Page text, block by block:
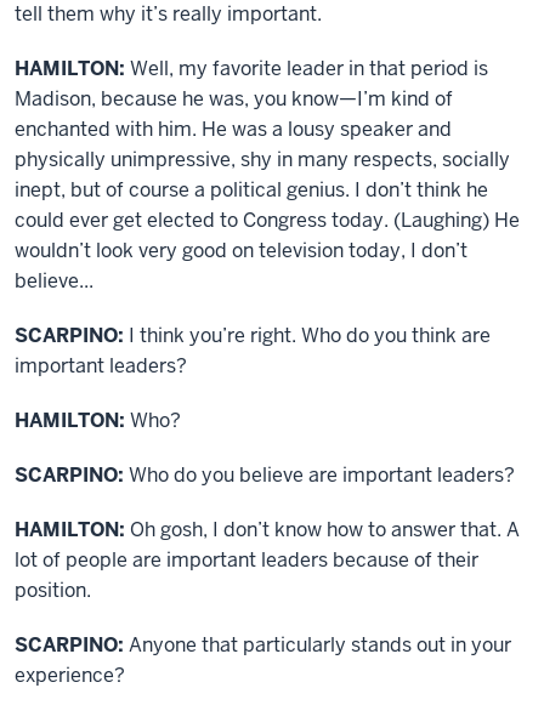
tell them why it’s really important.
HAMILTON: Well, my favorite leader in that period is
Madison, because he was, you know—I’m kind of
enchanted with him. He was a lousy speaker and
physically unimpressive, shy in many respects, socially
inept, but of course a political genius. I don’t think he
could ever get elected to Congress today. (Laughing) He
wouldn’t look very good on television today, I don’t
believe...
SCARPINO: I think you’re right. Who do you think are
important leaders?
HAMILTON: Who?
SCARPINO: Who do you believe are important leaders?
HAMILTON: Oh gosh, I don’t know how to answer that. A
lot of people are important leaders because of their
position.
SCARPINO: Anyone that particularly stands out in your
experience?